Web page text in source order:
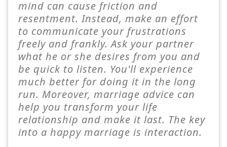
mind can cause friction and
resentment. Instead, make an effort
to communicate your frustrations
freely and frankly. Ask your partner
what he or she desires from you and
be quick to listen. You'll experience
much better for doing it in the long
run. Moreover, marriage advice can
help you transform your life
relationship and make it last. The key
into a happy marriage is interaction.